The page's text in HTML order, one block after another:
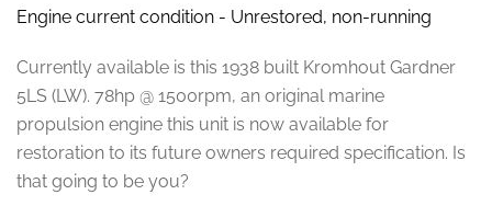
Engine current condition - Unrestored, non-running
Currently available is this 1938 built Kromhout Gardner
5LS (LW). 78hp @ 1500rpm, an original marine
propulsion engine this unit is now available for
restoration to its future owners required specification. Is
that going to be you?